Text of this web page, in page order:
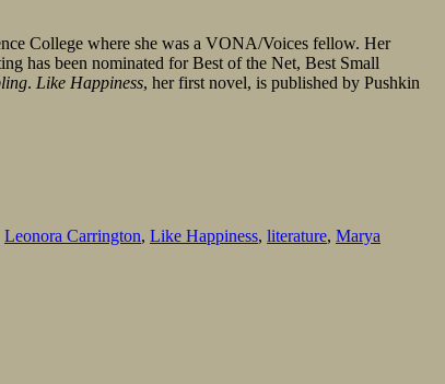
College where she was a VONA/Voices fellow. Her
has been nominated for Best of the Net, Best Small
. Like Happiness, her first novel, is published by Pushkin
Leonora Carrington, Like Happiness, literature, Marya